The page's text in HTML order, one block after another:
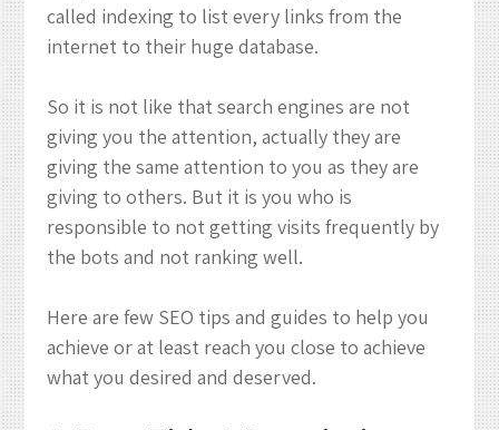
called indexing to list every links from the
internet to their huge database.
So it is not like that search engines are not
giving you the attention, actually they are
giving the same attention to you as they are
giving to others. But it is you who is
responsible to not getting visits frequently by
the bots and not ranking well.
Here are few SEO tips and guides to help you
achieve or at least reach you close to achieve
what you desired and deserved.